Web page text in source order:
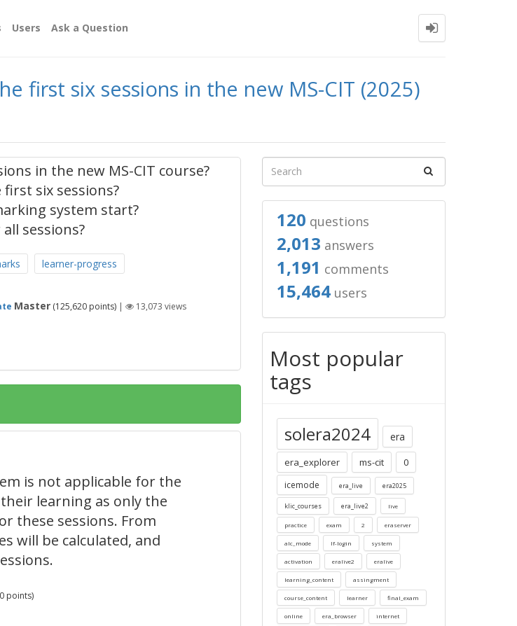
Users Ask a Question
first six sessions in the new MS-CIT (2025)
in the new MS-CIT course?
six sessions?
system start?
sessions?
learner-progress
Master (125,620 points) | 13,073 views
is not applicable for the
learning as only the
these sessions. From
will be calculated, and
points)
120 questions
2,013 answers
1,191 comments
15,464users
Most popular
tags
solera2024 era
era_explorer ms-cit 0
icemode era_live era2025
klic_courses era_live2 live
practice exam 2 eraserver
alc_mode lf-login system
activation eralive2 eralive
learning_content assingment
course_content learner final_exam
online era_browser internet